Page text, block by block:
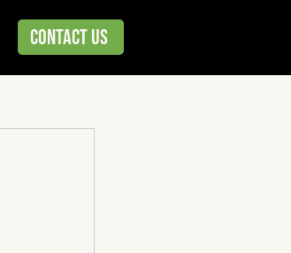
Contact Us